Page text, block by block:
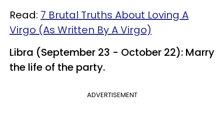
Read: 7 Brutal Truths About Loving A
Virgo (As Written By A Virgo)
Libra (September 23 - October 22): Marry
the life of the party.
ADVERTISEMENT